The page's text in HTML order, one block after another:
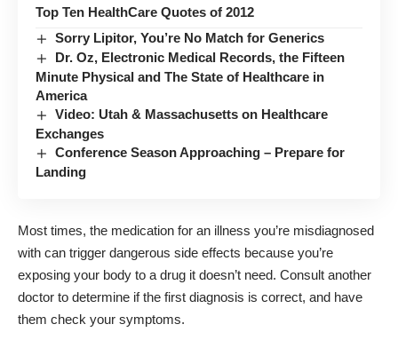
Top Ten HealthCare Quotes of 2012
Sorry Lipitor, You’re No Match for Generics
Dr. Oz, Electronic Medical Records, the Fifteen
Minute Physical and The State of Healthcare in
America
Video: Utah & Massachusetts on Healthcare
Exchanges
Conference Season Approaching – Prepare for
Landing
Most times, the medication for an illness you’re misdiagnosed
with can trigger dangerous side effects because you’re
exposing your body to a drug it doesn’t need. Consult another
doctor to determine if the first diagnosis is correct, and have
them check your symptoms.